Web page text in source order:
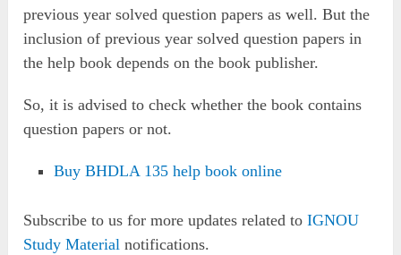
previous year solved question papers as well. But the
inclusion of previous year solved question papers in
the help book depends on the book publisher.
So, it is advised to check whether the book contains
question papers or not.
Buy BHDLA 135 help book online
Subscribe to us for more updates related toIGNOU
Study Material notifications.